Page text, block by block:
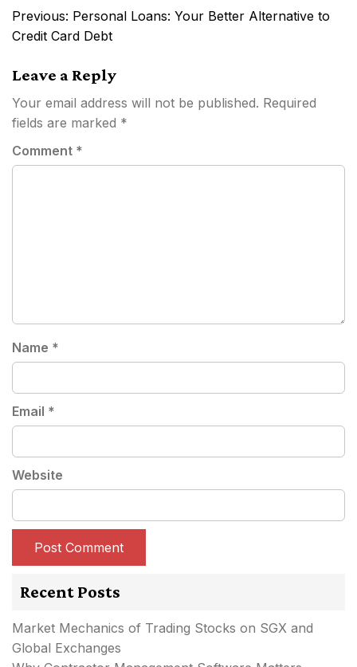
Post
navigation
Previous: Personal Loans: Your Better Alternative to
Credit Card Debt
Leave a Reply
Your email address will not be published. Required
fields are marked *
Comment *
Name *
Email *
Website
Recent Posts
Market Mechanics of Trading Stocks on SGX and
Global Exchanges